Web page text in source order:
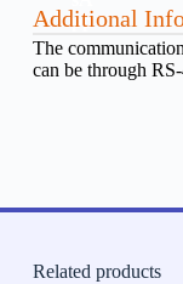
Additional
The
can be through
Related products